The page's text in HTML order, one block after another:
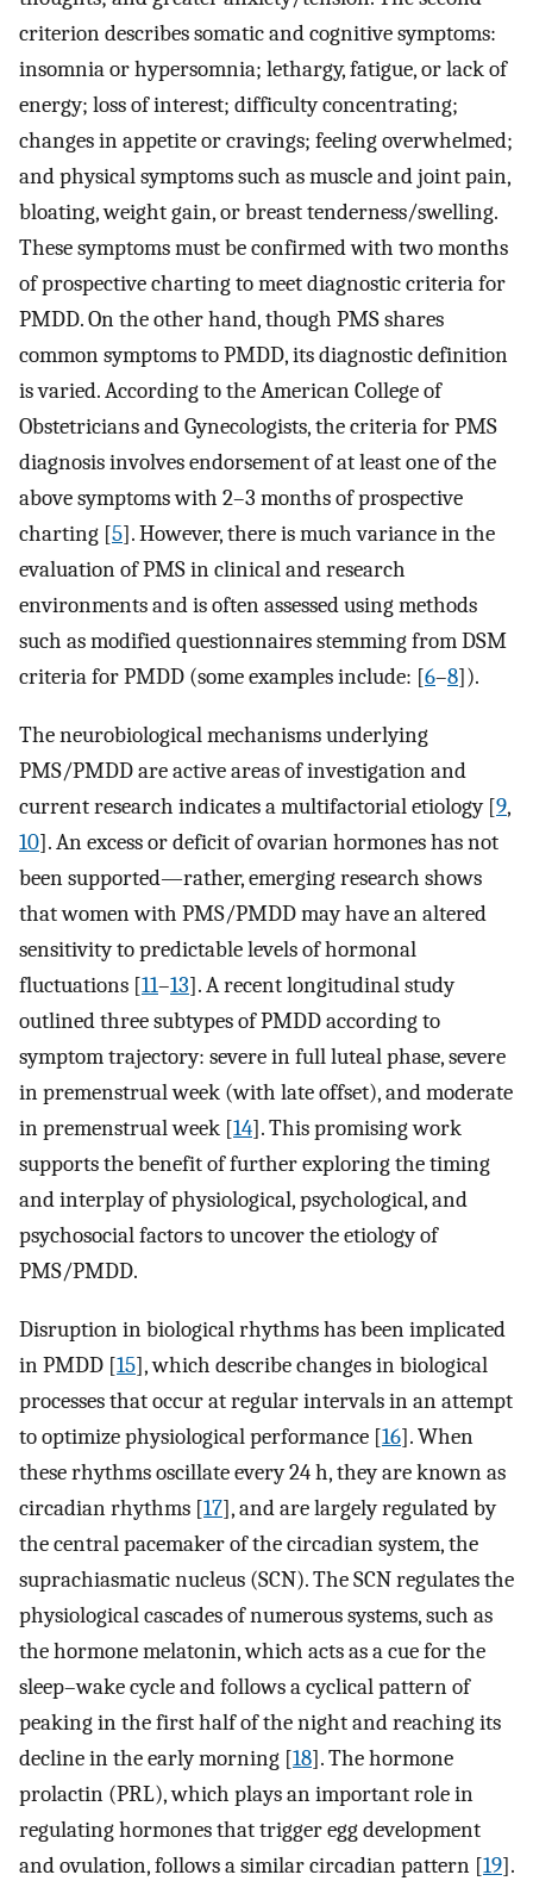
criterion describes somatic and cognitive symptoms:
insomnia or hypersomnia; lethargy, fatigue, or lack of
energy; loss of interest; difficulty concentrating;
changes in appetite or cravings; feeling overwhelmed;
and physical symptoms such as muscle and joint pain,
bloating, weight gain, or breast tenderness/swelling.
These symptoms must be confirmed with two months
of prospective charting to meet diagnostic criteria for
PMDD. On the other hand, though PMS shares
common symptoms to PMDD, its diagnostic definition
is varied. According to the American College of
Obstetricians and Gynecologists, the criteria for PMS
diagnosis involves endorsement of at least one of the
above symptoms with 2–3 months of prospective
charting [5]. However, there is much variance in the
evaluation of PMS in clinical and research
environments and is often assessed using methods
such as modified questionnaires stemming from DSM
criteria for PMDD (some examples include: [6–8]).
The neurobiological mechanisms underlying
PMS/PMDD are active areas of investigation and
current research indicates a multifactorial etiology [9,
10]. An excess or deficit of ovarian hormones has not
been supported—rather, emerging research shows
that women with PMS/PMDD may have an altered
sensitivity to predictable levels of hormonal
fluctuations [11–13]. A recent longitudinal study
outlined three subtypes of PMDD according to
symptom trajectory: severe in full luteal phase, severe
in premenstrual week (with late offset), and moderate
in premenstrual week [14]. This promising work
supports the benefit of further exploring the timing
and interplay of physiological, psychological, and
psychosocial factors to uncover the etiology of
PMS/PMDD.
Disruption in biological rhythms has been implicated
in PMDD [15], which describe changes in biological
processes that occur at regular intervals in an attempt
to optimize physiological performance [16]. When
these rhythms oscillate every 24 h, they are known as
circadian rhythms [17], and are largely regulated by
the central pacemaker of the circadian system, the
suprachiasmatic nucleus (SCN). The SCN regulates the
physiological cascades of numerous systems, such as
the hormone melatonin, which acts as a cue for the
sleep–wake cycle and follows a cyclical pattern of
peaking in the first half of the night and reaching its
decline in the early morning [18]. The hormone
prolactin (PRL), which plays an important role in
regulating hormones that trigger egg development
and ovulation, follows a similar circadian pattern [19].